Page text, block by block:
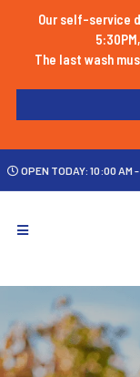
Our self-service
The last wash
OPEN TODAY: 10:00 AM